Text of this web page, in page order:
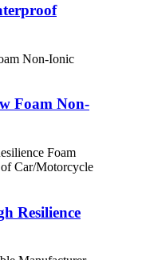
Foam Non-
Resilience